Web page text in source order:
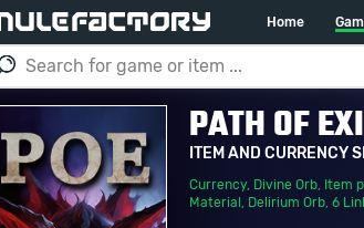
Home
PATH OF
ITEM AND CURRENCY
Currency, Divine Orb, Item
Material , Delirium Orb, 6